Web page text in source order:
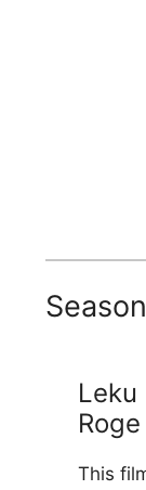
This